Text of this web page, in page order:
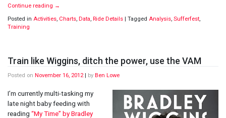
FTP
Continue reading →
Posted in Activities, Charts, Data, Ride Details | Tagged Analysis, Sufferfest,
Training
Train like Wiggins, ditch the power, use the VAM
Posted on November 16, 2012| by Ben Lowe
I’m currently multi-tasking my
late night baby feeding with
reading “My Time” by Bradley